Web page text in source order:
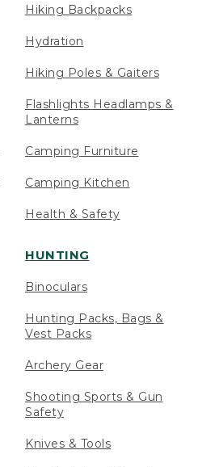
Hiking Backpacks
Hydration
Hiking Poles & Gaiters
Flashlights Headlamps &
Lanterns
Camping Furniture
Camping Kitchen
Health & Safety
HUNTING
Binoculars
Hunting Packs, Bags &
Vest Packs
Archery Gear
Shooting Sports & Gun
Safety
Knives & Tools